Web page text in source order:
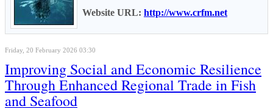
Website URL: http://www.crfm.net
Friday, 20 February 2026 03:30
Improving Social and Economic Resilience
Through Enhanced Regional Trade in Fish
and Seafood